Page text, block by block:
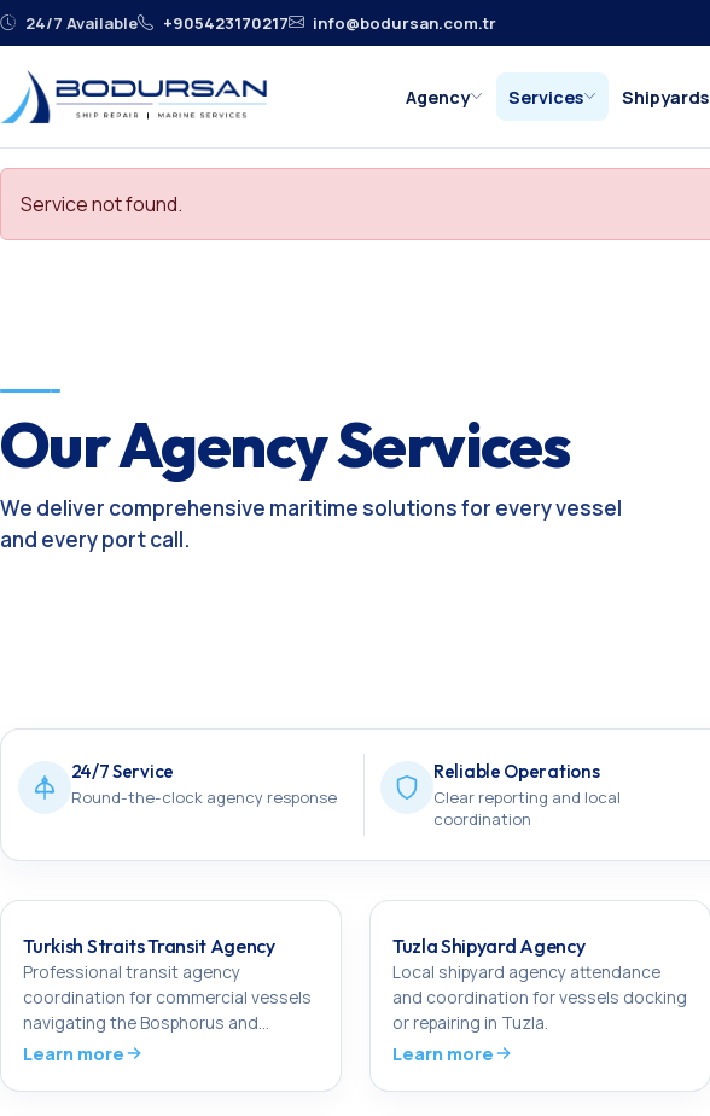
24/7 Available +905423170217 info@bodursan.com.tr
Agency Services Shipyards
Service not found.
Our Agency Services
We deliver comprehensive maritime solutions for every vessel
and every port call.
24/7 Service
Round-the-clock agency response
Reliable Operations
Clear reporting and local
coordination
Turkish Straits Transit Agency
Professional transit agency
coordination for commercial vessels
navigating the Bosphorus and
Dardanelles.
Learn more
Tuzla Shipyard Agency
Local shipyard agency attendance
and coordination for vessels docking
or repairing in Tuzla.
Learn more